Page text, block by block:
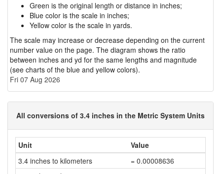
Green is the original length or distance in inches;
Blue color is the scale in inches;
Yellow color is the scale in yards.
The scale may increase or decrease depending on the current
number value on the page. The diagram shows the ratio
between inches and yd for the same lengths and magnitude
(see charts of the blue and yellow colors).
Fri 07 Aug 2026
All conversions of 3.4 inches in the Metric System Units
Unit
Value
3.4 inches to kilometers
= 0.00008636